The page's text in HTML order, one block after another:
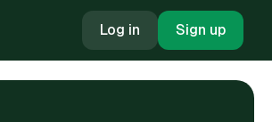
Log in Sign up